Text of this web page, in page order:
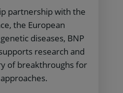
partnership with the
the European
diseases, BNP
research and
of breakthroughs for